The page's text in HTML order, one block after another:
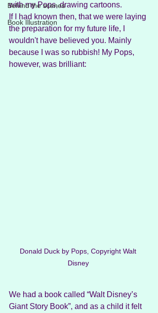
Behind the scenes
Book Illustration
with my Pops, drawing cartoons.
If I had known then, that we were laying
the preparation for my future life, I
wouldn't have believed you. Mainly
because I was so rubbish! My Pops,
however, was brilliant:
Donald Duck by Pops, Copyright Walt
Disney
We had a book called “Walt Disney’s
Giant Story Book”, and as a child it felt